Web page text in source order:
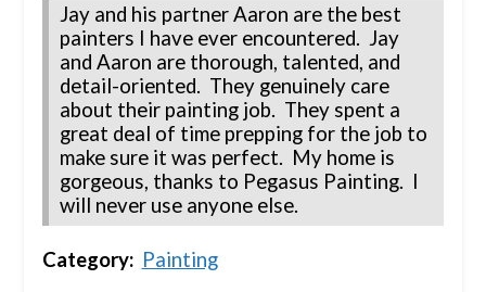
Jay and his partner Aaron are the best
painters I have ever encountered. Jay
and Aaron are thorough, talented, and
detail-oriented. They genuinely care
about their painting job. They spent a
great deal of time prepping for the job to
make sure it was perfect. My home is
gorgeous, thanks to Pegasus Painting. I
will never use anyone else.
Category: Painting